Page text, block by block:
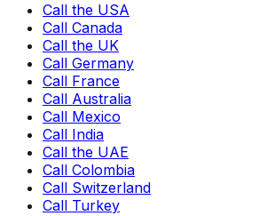
Call the USA
Call Canada
Call the UK
Call Germany
Call France
Call Australia
Call Mexico
Call India
Call the UAE
Call Colombia
Call Switzerland
Call Turkey